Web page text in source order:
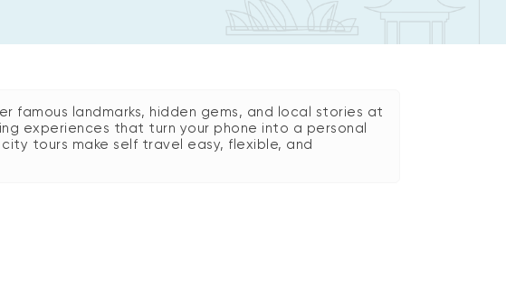
famous landmarks, hidden gems, and local stories at
experiences that turn your phone into a personal
tours make self travel easy, flexible, and